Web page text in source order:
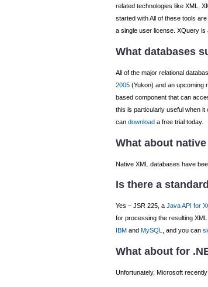
related technologies like XML,
started with All of these tools
a single user license. XQuery is
What databases
All of the major relational
2005(Yukon) and an upcoming
based component that can
this is particularly useful when it
can downloada free trial today.
What about
Native XML databases have
Is there a
Yes – JSR 225, a Java API for
for processing the resulting
IBM and MySQL , and you can
What about for
Unfortunately, Microsoft